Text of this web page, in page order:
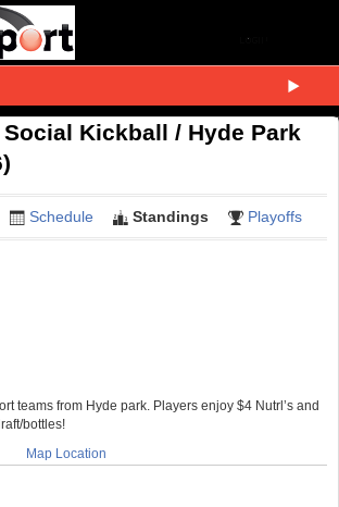
Kickball / Hyde Park
Schedule Standings Playoffs
teams from Hyde park. Players enjoy $4 Nutrl’s and
bottles!
Map Location